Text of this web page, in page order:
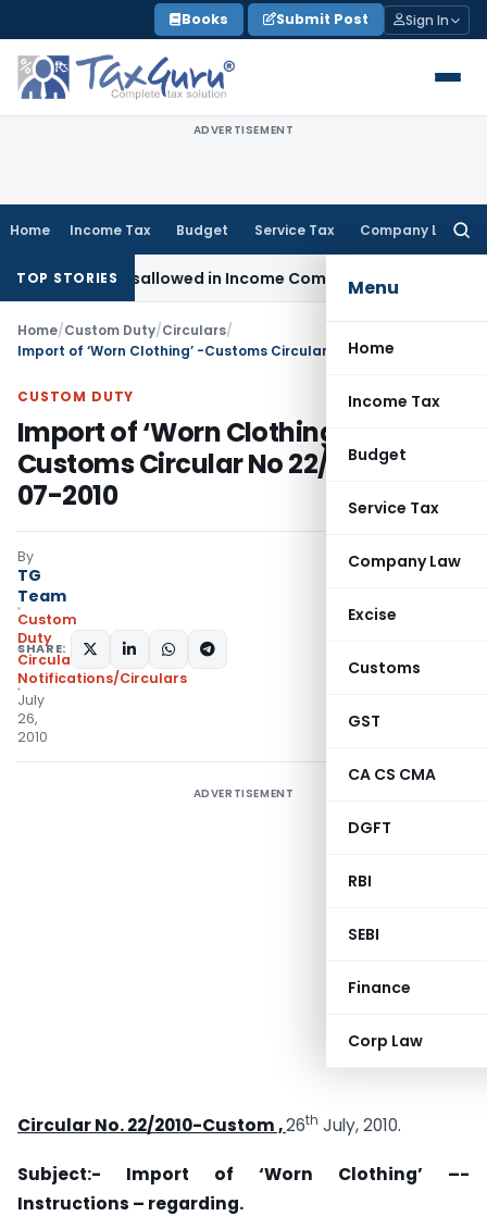
to
content
Books Submit Post Sign In
ADVERTISEMENT
Home Income Tax Budget Service Tax Company Law
Menu
Home
Income Tax
Budget
Service Tax
Company Law
Excise
Customs
GST
CA CS CMA
DGFT
RBI
SEBI
Finance
Corp Law
TOP STORIES
Disallowed in Income Computation Income Tax
Home/Custom Duty/Circulars/
CUSTOM DUTY
Import of ‘Worn Clothing’ -
Customs Circular No 22/2010, 26-
07-2010
By
TG
Team
Custom
Duty
Circulars,
Notifications/Circulars
July
26,
2010
SHARE:
ADVERTISEMENT
Circular No. 22/2010-Custom ,26th July, 2010.
Subject:- Import of ‘Worn Clothing’ –-
Instructions – regarding.